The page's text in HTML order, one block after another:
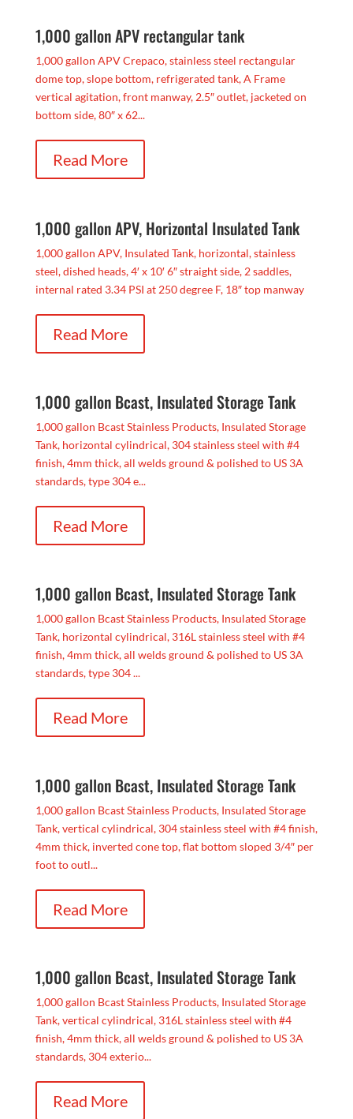
1,000 gallon APV rectangular tank
1,000 gallon APV Crepaco, stainless steel rectangular
dome top, slope bottom, refrigerated tank, A Frame
vertical agitation, front manway, 2.5″ outlet, jacketed on
bottom side, 80″ x 62...
Read More
1,000 gallon APV, Horizontal Insulated Tank
1,000 gallon APV, Insulated Tank, horizontal, stainless
steel, dished heads, 4′ x 10′ 6″ straight side, 2 saddles,
internal rated 3.34 PSI at 250 degree F, 18″ top manway
Read More
1,000 gallon Bcast, Insulated Storage Tank
1,000 gallon Bcast Stainless Products, Insulated Storage
Tank, horizontal cylindrical, 304 stainless steel with #4
finish, 4mm thick, all welds ground & polished to US 3A
standards, type 304 e...
Read More
1,000 gallon Bcast, Insulated Storage Tank
1,000 gallon Bcast Stainless Products, Insulated Storage
Tank, horizontal cylindrical, 316L stainless steel with #4
finish, 4mm thick, all welds ground & polished to US 3A
standards, type 304 ...
Read More
1,000 gallon Bcast, Insulated Storage Tank
1,000 gallon Bcast Stainless Products, Insulated Storage
Tank, vertical cylindrical, 304 stainless steel with #4 finish,
4mm thick, inverted cone top, flat bottom sloped 3/4″ per
foot to outl...
Read More
1,000 gallon Bcast, Insulated Storage Tank
1,000 gallon Bcast Stainless Products, Insulated Storage
Tank, vertical cylindrical, 316L stainless steel with #4
finish, 4mm thick, all welds ground & polished to US 3A
standards, 304 exterio...
Read More